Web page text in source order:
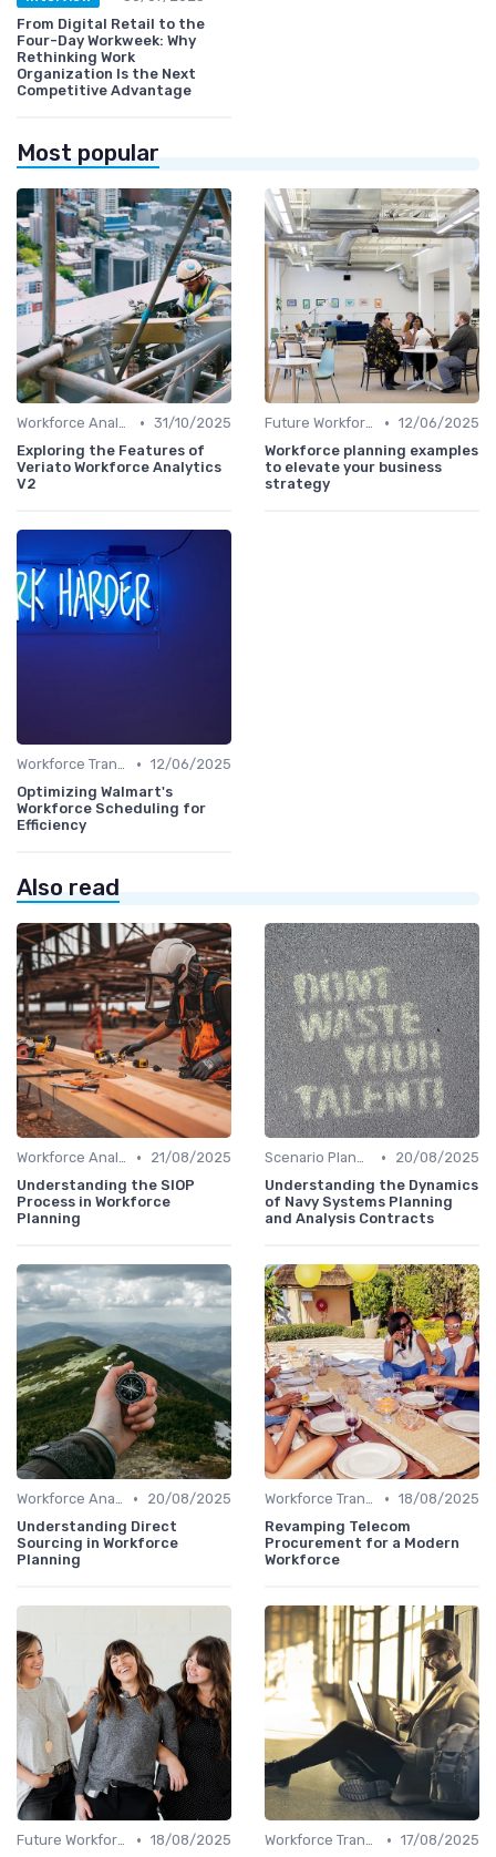
From Digital Retail to the
Four-Day Workweek: Why
Rethinking Work
Organization Is the Next
Competitive Advantage
Most popular
Workforce Analytics • 31/10/2025
Exploring the Features of
Veriato Workforce Analytics
V2
Future Workforce Trends • 12/06/2025
Workforce planning examples
to elevate your business
strategy
Workforce Transformation • 12/06/2025
Optimizing Walmart's
Workforce Scheduling for
Efficiency
Also read
Workforce Analytics •
21/08/2025
Understanding the SIOP
Process in Workforce
Planning
Scenario Planning •
20/08/2025
Understanding the Dynamics
of Navy Systems Planning
and Analysis Contracts
Workforce Analytics •
20/08/2025
Understanding Direct
Sourcing in Workforce
Planning
Workforce Transformation • 18/08/2025
Revamping Telecom
Procurement for a Modern
Workforce
Future Workforce Trends • 18/08/2025
Workforce Transformation • 17/08/2025